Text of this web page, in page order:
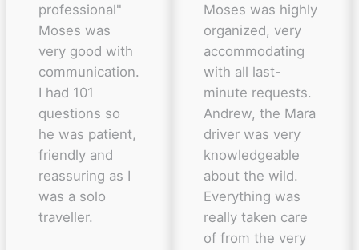
professional"
Moses was
very good with
communication.
I had 101
questions so
he was patient,
friendly and
reassuring as I
was a solo
traveller.
Moses was highly
organized, very
accommodating
with all last-
minute requests.
Andrew, the Mara
driver was very
knowledgeable
about the wild.
Everything was
really taken care
of from the very